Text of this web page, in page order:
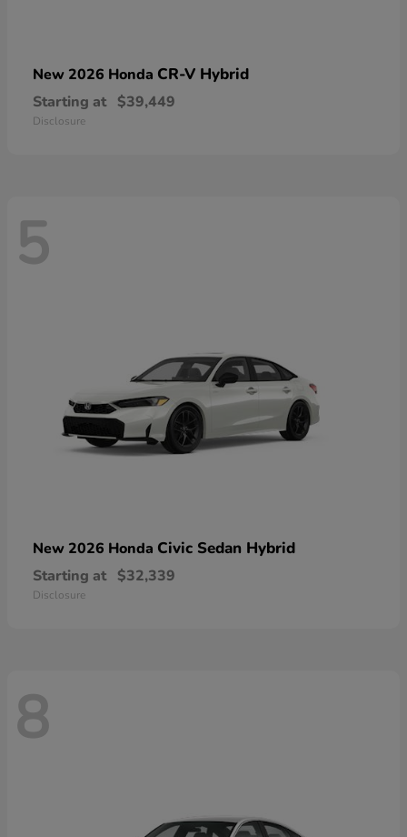
New 2026 Honda CR-V Hybrid
Starting at $39,449
Disclosure
5
New 2026 Honda Civic Sedan Hybrid
Starting at $32,339
Disclosure
8